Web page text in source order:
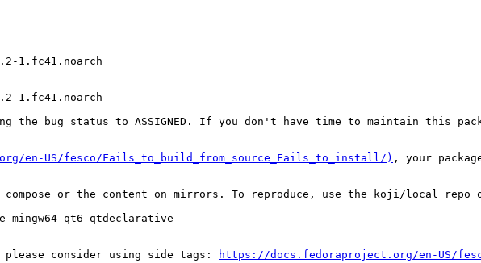
1.fc41.noarch
1.fc41.noarch
bug status to ASSIGNED. If you don't have time to maintain this
en-US/fesco/Fails_to_build_from_source_Fails_to_install/) , your
or the content on mirrors. To reproduce, use the koji/local repo
mingw64-qt6-qtdeclarative
consider using side tags:
https://docs.fedoraproject.org/en-US/